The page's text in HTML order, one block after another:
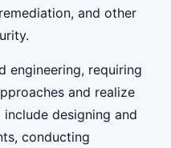
and other
engineering, requiring
and realize
designing and
conducting